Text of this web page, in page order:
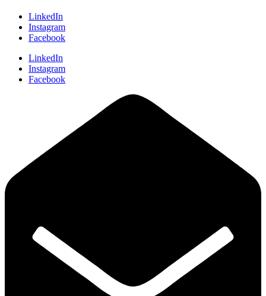
LinkedIn
Instagram
Facebook
LinkedIn
Instagram
Facebook